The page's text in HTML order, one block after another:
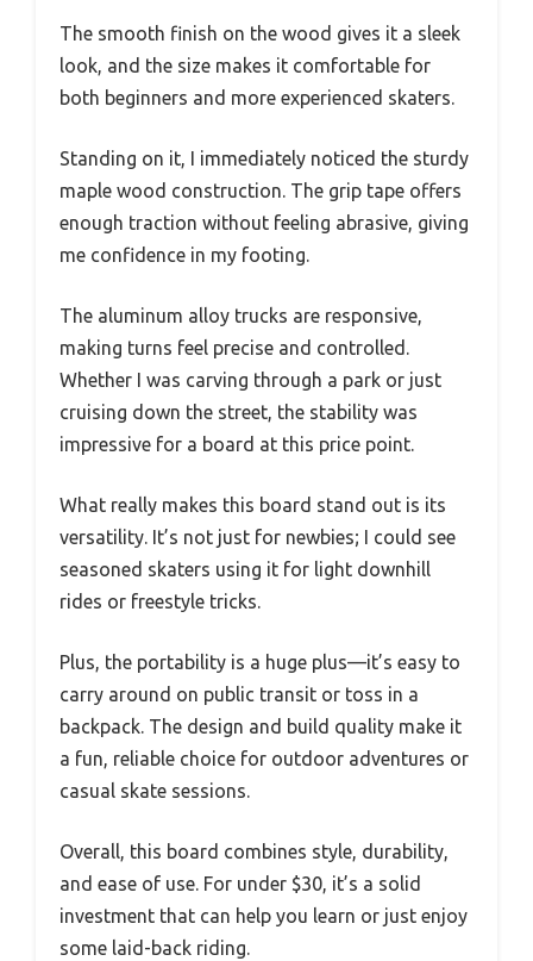
The smooth finish on the wood gives it a sleek
look, and the size makes it comfortable for
both beginners and more experienced skaters.
Standing on it, I immediately noticed the sturdy
maple wood construction. The grip tape offers
enough traction without feeling abrasive, giving
me confidence in my footing.
The aluminum alloy trucks are responsive,
making turns feel precise and controlled.
Whether I was carving through a park or just
cruising down the street, the stability was
impressive for a board at this price point.
What really makes this board stand out is its
versatility. It’s not just for newbies; I could see
seasoned skaters using it for light downhill
rides or freestyle tricks.
Plus, the portability is a huge plus—it’s easy to
carry around on public transit or toss in a
backpack. The design and build quality make it
a fun, reliable choice for outdoor adventures or
casual skate sessions.
Overall, this board combines style, durability,
and ease of use. For under $30, it’s a solid
investment that can help you learn or just enjoy
some laid-back riding.